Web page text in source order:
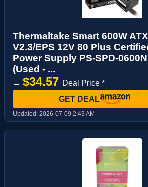
Thermaltake Smart 600W
V2.3/EPS 12V 80 Plus
Power Supply PS-SPD-
(Used - ...
→ $34.57 Deal Price *
GET DEAL
Updated: 2026-07-09 2:43 AM